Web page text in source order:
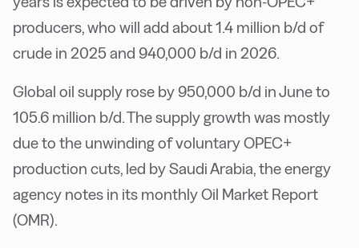
producers, who will add about 1.4 million b/d of
crude in 2025 and 940,000 b/d in 2026.
Global oil supply rose by 950,000 b/d in June to
105.6 million b/d. The supply growth was mostly
due to the unwinding of voluntary OPEC+
production cuts, led by Saudi Arabia, the energy
agency notes in its monthly Oil Market Report
(OMR).